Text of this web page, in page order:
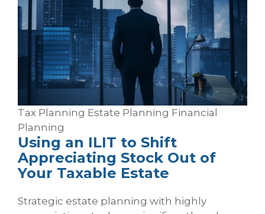
Tax Planning Estate Planning Financial
Planning
Using an ILIT to Shift
Appreciating Stock Out of
Your Taxable Estate
Strategic estate planning with highly